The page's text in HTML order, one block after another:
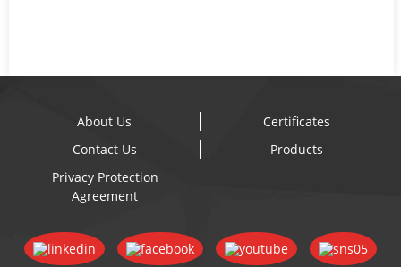
About Us
Certificates
Contact Us
Products
Privacy Protection
Agreement